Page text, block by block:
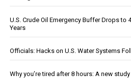
U.S. Crude Oil Emergency Buffer Drops to
Years
Officials: Hacks on U.S. Water Systems
Why you’re tired after 8 hours: A new